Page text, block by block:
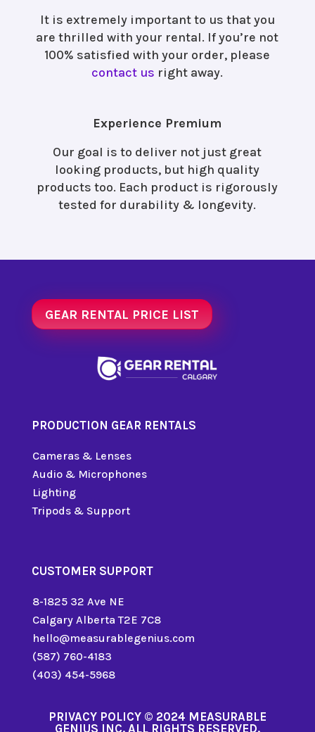
It is extremely important to us that you
are thrilled with your rental. If you’re not
100% satisfied with your order, please
contact us right away.
Experience Premium
Our goal is to deliver not just great
looking products, but high quality
products too. Each product is rigorously
tested for durability & longevity.
GEAR RENTAL PRICE LIST
PRODUCTION GEAR RENTALS
Cameras & Lenses
Audio & Microphones
Lighting
Tripods & Support
CUSTOMER SUPPORT
8-1825 32 Ave NE
Calgary Alberta T2E 7C8
hello@measurablegenius.com
(587) 760-4183
(403) 454-5968
PRIVACY POLICY© 2024 MEASURABLE
GENIUS INC. ALL RIGHTS RESERVED.